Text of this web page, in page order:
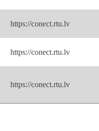
https://conect.rtu.lv
https://conect.rtu.lv
https://conect.rtu.lv